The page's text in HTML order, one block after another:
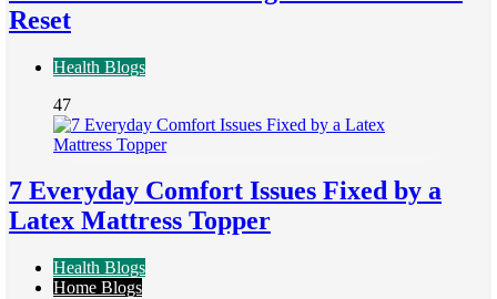
Reset
Health Blogs
47
7 Everyday Comfort Issues Fixed by a
Latex Mattress Topper
Health Blogs
Home Blogs